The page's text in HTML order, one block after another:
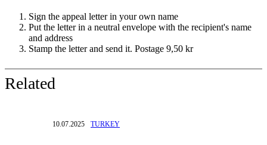
Sign the appeal letter in your own name
Put the letter in a neutral envelope with the recipient's name
and address
Stamp the letter and send it. Postage 9,50 kr
Related
10.07.2025 TURKEY